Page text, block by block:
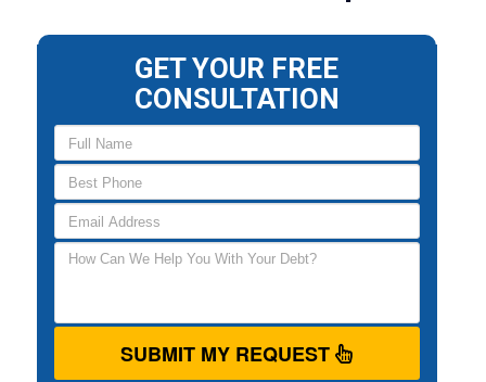
GET YOUR FREE
CONSULTATION
SUBMIT MY REQUEST